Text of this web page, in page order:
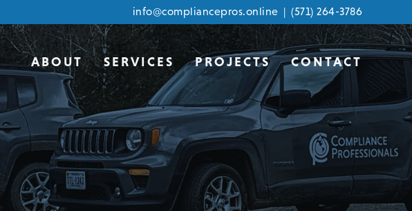
info@compliancepros.online | (571) 264-3786
ABOUT SERVICES PROJECTS CONTACT